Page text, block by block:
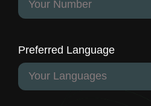
Preferred Language